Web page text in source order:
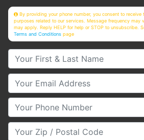
By providing your phone number, you consent to
purposes related to our services. Message frequency may
may apply. Reply HELP for help or STOP to unsubscribe.
Terms and Conditions page
Your First & Last Name
Your Email
Your Phone Number
Your Zip/Postal Code